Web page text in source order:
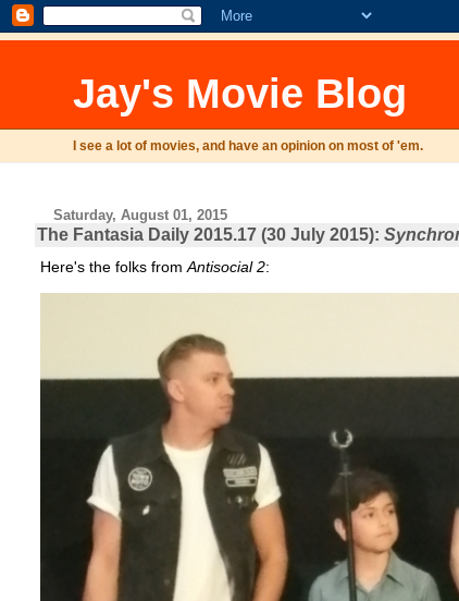
Jay's Movie Blog
I see a lot of movies, and have an opinion on most of 'em.
Saturday, August 01, 2015
The Fantasia Daily 2015.17 (30 July 2015):
Here's the folks from Antisocial 2: